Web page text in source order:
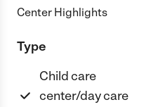
Center Highlights
Type
Child care
center/day care